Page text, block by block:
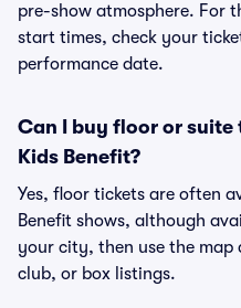
pre-show atmosphere. For
start times, check your
performance date.
Can I buy floor or
Kids Benefit?
Yes, floor tickets are often
Benefit shows, although
your city, then use the
club, or box listings.